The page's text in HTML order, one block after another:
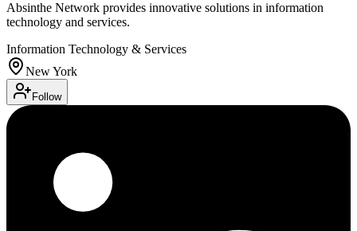
Absinthe Network provides innovative solutions in information
technology and services.
Information Technology & Services
New York
Follow